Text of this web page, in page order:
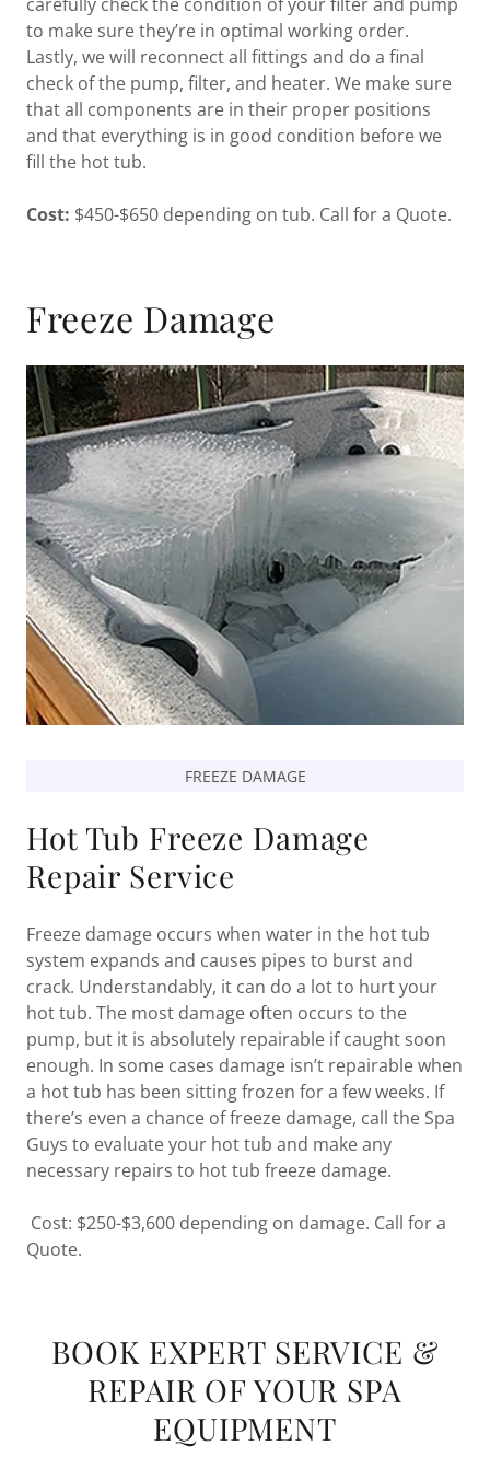
to make sure they’re in optimal working order.
Lastly, we will reconnect all fittings and do a final
check of the pump, filter, and heater. We make sure
that all components are in their proper positions
and that everything is in good condition before we
fill the hot tub.
Cost: $450-$650 depending on tub. Call for a Quote.
Freeze Damage
Hot Tub Freeze Damage
Repair Service
Freeze damage occurs when water in the hot tub
system expands and causes pipes to burst and
crack. Understandably, it can do a lot to hurt your
hot tub. The most damage often occurs to the
pump, but it is absolutely repairable if caught soon
enough. In some cases damage isn’t repairable when
a hot tub has been sitting frozen for a few weeks. If
there’s even a chance of freeze damage, call the Spa
Guys to evaluate your hot tub and make any
necessary repairs to hot tub freeze damage.
Cost: $250-$3,600 depending on damage. Call for a
Quote.
FREEZE DAMAGE
BOOK EXPERT SERVICE &
REPAIR OF YOUR SPA
EQUIPMENT